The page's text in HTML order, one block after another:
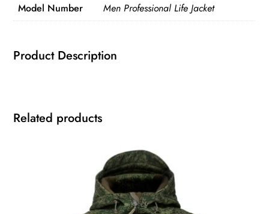
Model Number
Men Professional Life Jacket
Product Description
Related products